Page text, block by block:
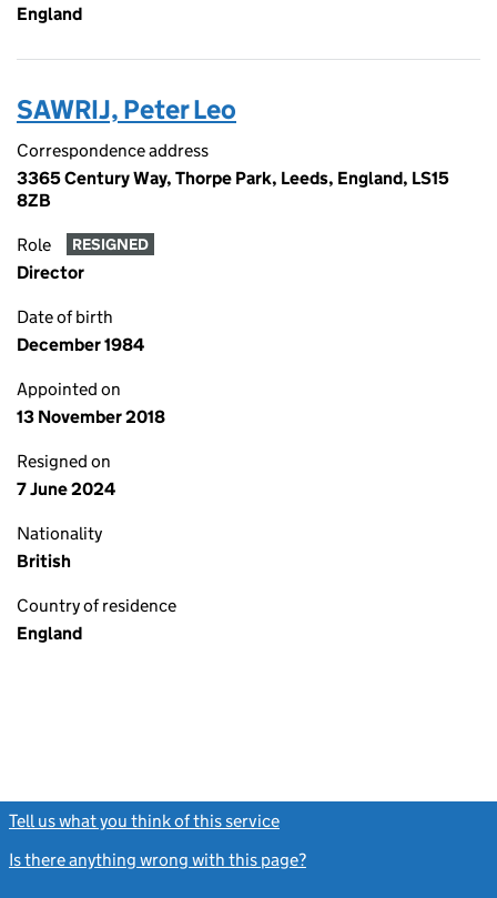
England
SAWRIJ, Peter Leo
Correspondence address
3365 Century Way, Thorpe Park, Leeds, England, LS15
8ZB
Role RESIGNED
Director
Date of birth
December 1984
Appointed on
13 November 2018
Resigned on
7 June 2024
Nationality
British
Country of residence
England
Tell us what you think of this service
Is there anything wrong with this page?